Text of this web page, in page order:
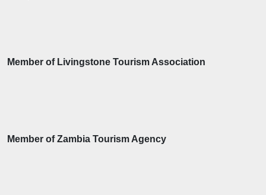
Member of Livingstone Tourism Association
Member of Zambia Tourism Agency